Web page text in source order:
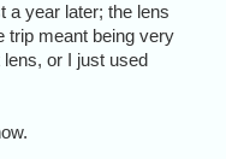
a year later; the lens
trip meant being very
or I just used